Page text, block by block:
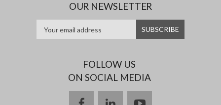
OUR NEWSLETTER
FOLLOW US
ON SOCIAL MEDIA